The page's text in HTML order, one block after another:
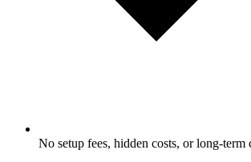
No setup fees, hidden costs, or long-term